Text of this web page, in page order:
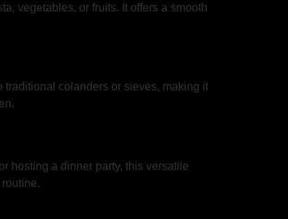
vegetables, or fruits. It offers a smooth
traditional colanders or sieves, making it
hosting a dinner party, this versatile